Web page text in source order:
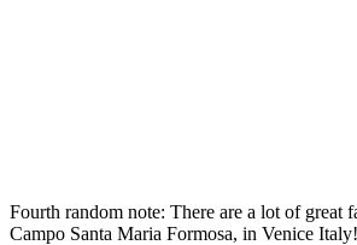
Fourth random note: There are a lot of great
Campo Santa Maria Formosa, in Venice